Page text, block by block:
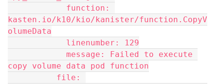
kasten.io/k10/kio/kanister/function.CopyV
olumeData
            linenumber: 129
copy volume data pod function